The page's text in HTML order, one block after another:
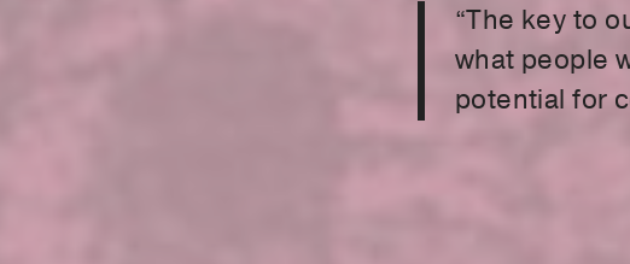
“The key to
what people
potential for